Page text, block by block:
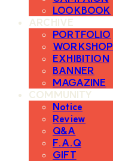
LOOKBOOK
ARCHIVE
PORTFOLIO
WORKSHOP
EXHIBITION
BANNER
MAGAZINE
COMMUNITY
Notice
Review
Q&A
F.A.Q
GIFT